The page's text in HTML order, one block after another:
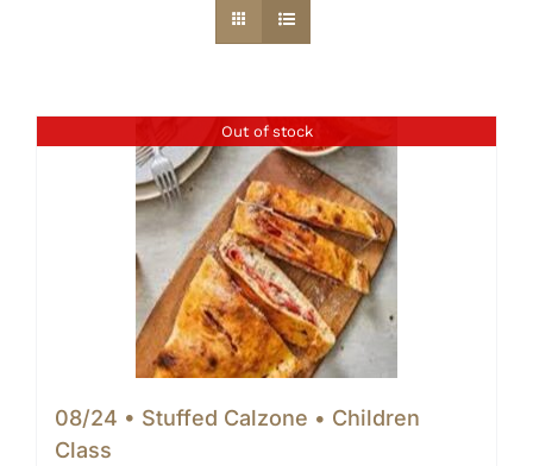
Out of stock
08/24 • Stuffed Calzone • Children
Class